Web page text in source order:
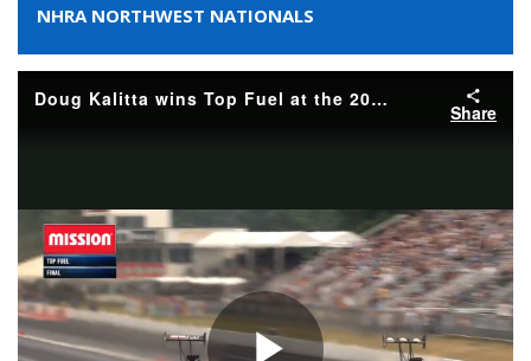
NHRA NORTHWEST NATIONALS
Doug Kalitta wins Top Fuel at the 2026 Muckleshoot Casino Resort NHRA Northwest Nationals
Share